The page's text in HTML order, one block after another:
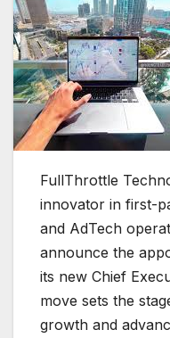
FullThrottle
innovator in first-
and AdTech
announce the
its new Chief
move sets the
growth and